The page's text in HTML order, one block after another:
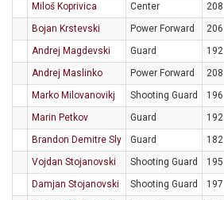
Miloš Koprivica
Center 208
Bojan Krstevski
Power Forward 206
Andrej Magdevski
Guard 192
Andrej Maslinko
Power Forward 208
Marko Milovanovikj
Shooting Guard 196
Marin Petkov
Guard 192
Brandon Demitre Sly
Guard 182
Vojdan Stojanovski
Shooting Guard 195
Damjan Stojanovski
Shooting Guard 197